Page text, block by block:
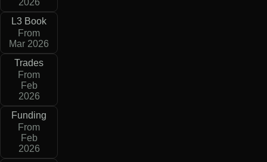
2026
L3 Book
From
Mar 2026
Trades
From
Feb
2026
Funding
From
Feb
2026